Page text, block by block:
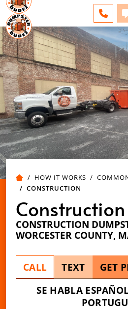
CHANGE
CALL
HOW IT WORKS
CONSTRUCTION
Construction
CONSTRUCTION
WORCESTER COUNTY,
CALL TEXT
GET
SE HABLA